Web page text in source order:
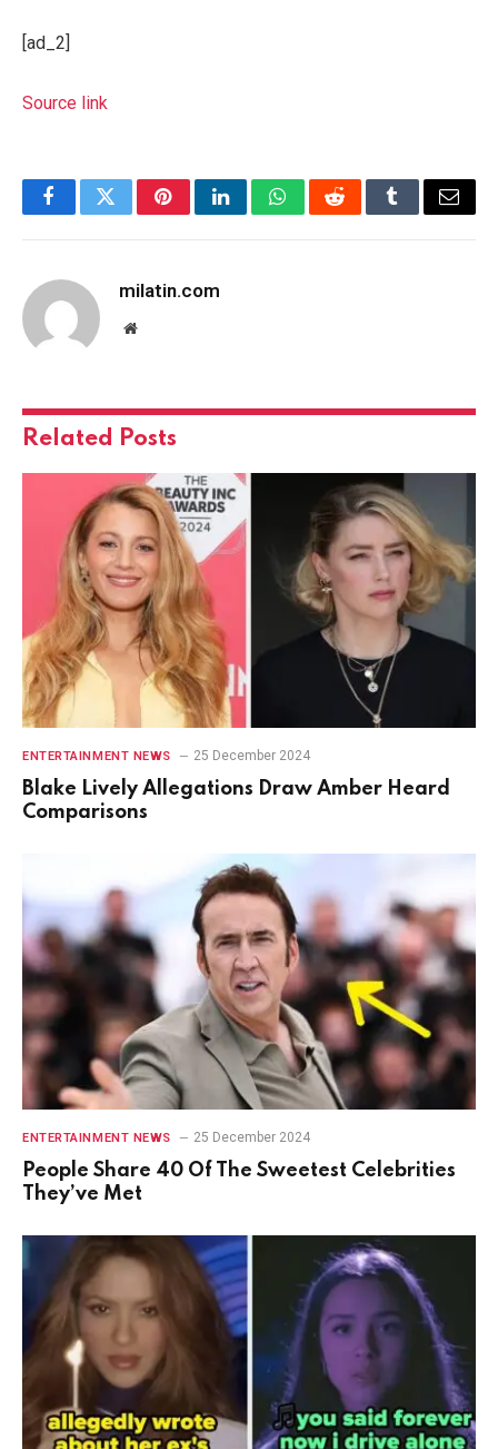
[ad_2]
Source link
FacebookTwitterPinterestLinkedInWhatsAppRedditTumblrEmail
milatin.com
Website
Related Posts
ENTERTAINMENT NEWS 25 December 2024
Blake Lively Allegations Draw Amber Heard
Comparisons
ENTERTAINMENT NEWS 25 December 2024
People Share 40 Of The Sweetest Celebrities
They’ve Met